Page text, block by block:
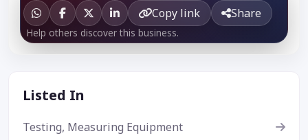
Copy link Share
Help others discover this business.
Listed In
Testing, Measuring Equipment